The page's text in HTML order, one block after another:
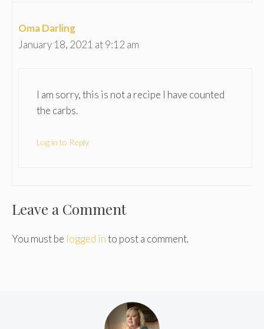
Oma Darling
January 18, 2021 at 9:12 am
I am sorry, this is not a recipe I have counted
the carbs.
Log in to Reply
Leave a Comment
You must be logged into post a comment.